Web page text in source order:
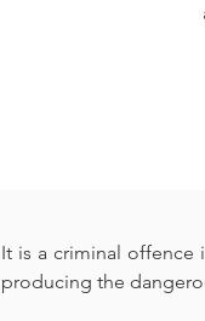
It is a criminal offence
producing the